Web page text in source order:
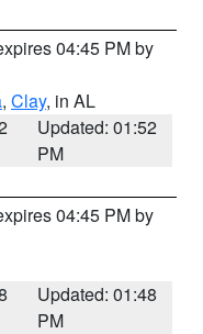
04:45 PM by
, Clay, in AL
Updated: 01:52
PM
04:45 PM by
Updated: 01:48
PM